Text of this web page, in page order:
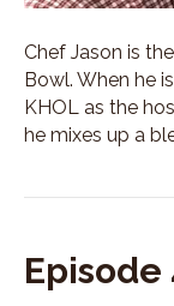
Chef Jason is
Bowl. When he
KHOL as the
he mixes up a
Episode